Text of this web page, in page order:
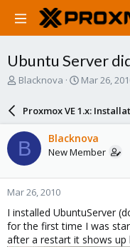
Ubuntu Server
T
a
d
s
t
a
r
t
e
r
Blacknova
S
a
r
d
a
e
Mar 26,
Proxmox VE 1.x:
B Blacknova
New Member
Mar 26, 2010
I installed UbuntuServer
for the first time I was
after a restart it shows up